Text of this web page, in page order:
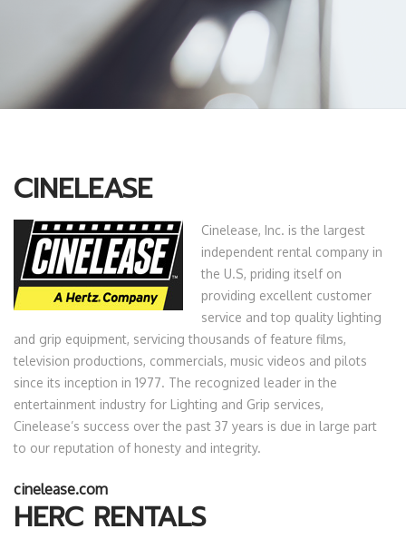
CINELEASE
Cinelease, Inc. is the largest
independent rental company in
the U.S, priding itself on
providing excellent customer
service and top quality lighting
and grip equipment, servicing thousands of feature films,
television productions, commercials, music videos and pilots
since its inception in 1977. The recognized leader in the
entertainment industry for Lighting and Grip services,
Cinelease’s success over the past 37 years is due in large part
to our reputation of honesty and integrity.
cinelease.com
HERC RENTALS